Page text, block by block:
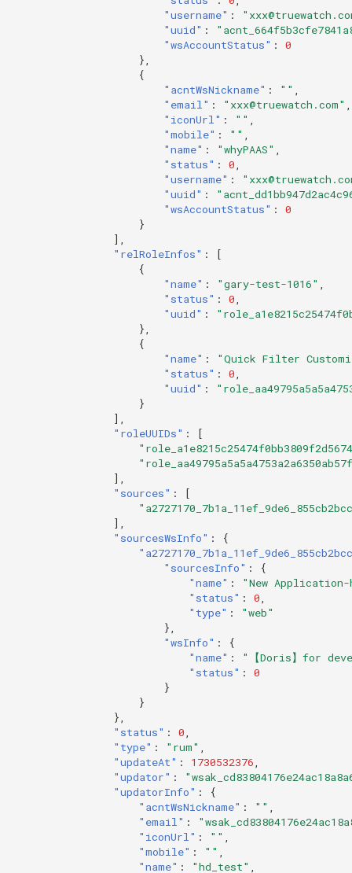
"username" :
"uuid" :
"wsAccountStatus" :
0
},
{
"acntWsNickname" : ""
"email" : "xxx@truewatch.com"
"iconUrl" : ""
"mobile" : ""
"name" : "whyPAAS"
"status" : 0
"username" :
"uuid" :
"wsAccountStatus" :
0
}
],
"relRoleInfos" :
[
{
"name" : "gary-test-1016"
"status" : 0
"uuid" :
},
{
"name" :
"Quick Filter
"status" : 0
"uuid" :
}
],
"roleUUIDs" :
[
],
"sources" :
[
],
"sourcesWsInfo" :
{
"sourcesInfo" :
{
"name" :
"New
"status" : 0
"type" :
"web"
},
"wsInfo" :
{
"name" :
"【Doris】for
"status" :
0
}
}
},
"status" : 0
"type" : "rum"
"updateAt" : 1730532376
"updator" :
"updatorInfo" :
{
"acntWsNickname" : ""
"email" :
"iconUrl" : ""
"mobile" : ""
"name" : "hd_test"